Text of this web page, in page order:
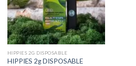
HIPPIES 2G DISPOSABLE
HIPPIES 2g DISPOSABLE